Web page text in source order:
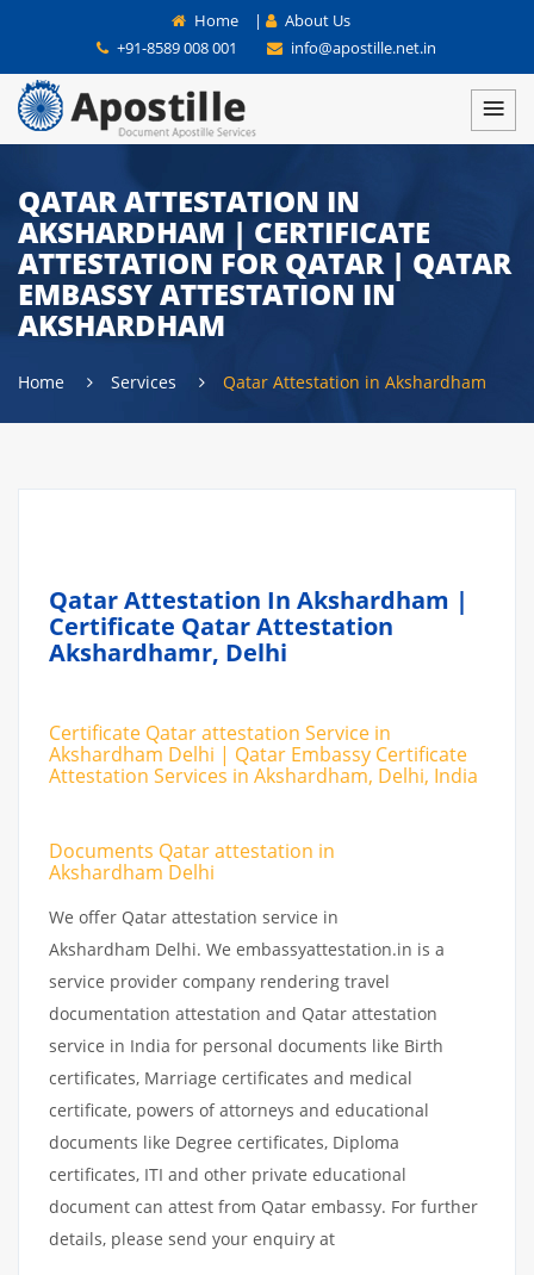
Home |
About Us
+91-8589 008 001
info@apostille.net.in
QATAR ATTESTATION IN
AKSHARDHAM | CERTIFICATE
ATTESTATION FOR QATAR | QATAR
EMBASSY ATTESTATION IN
AKSHARDHAM
Home Services Qatar Attestation in Akshardham
Qatar Attestation In Akshardham |
Certificate Qatar Attestation
Akshardhamr, Delhi
Certificate Qatar attestation Service in
Akshardham Delhi | Qatar Embassy Certificate
Attestation Services in Akshardham, Delhi, India
Documents Qatar attestation in
Akshardham Delhi
We offer Qatar attestation service in
Akshardham Delhi. We embassyattestation.in is a
service provider company rendering travel
documentation attestation and Qatar attestation
service in India for personal documents like Birth
certificates, Marriage certificates and medical
certificate, powers of attorneys and educational
documents like Degree certificates, Diploma
certificates, ITI and other private educational
document can attest from Qatar embassy. For further
details, please send your enquiry at